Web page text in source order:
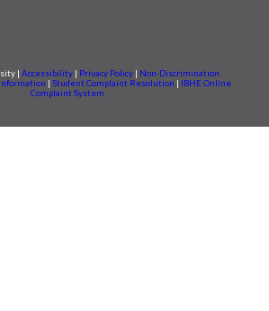
| Accessibility | Privacy Policy | Non-Discrimination
| Student Complaint Resolution | IBHE Online
Complaint System